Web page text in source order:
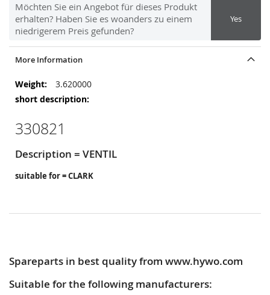
Möchten Sie ein Angebot für dieses Produkt
erhalten? Haben Sie es woanders zu einem
niedrigerem Preis gefunden?
Yes
More Information
More
Information
3.620000
330821
Description = VENTIL
suitable for = CLARK
Spareparts in best quality from www.hywo.com
Suitable for the following manufacturers: